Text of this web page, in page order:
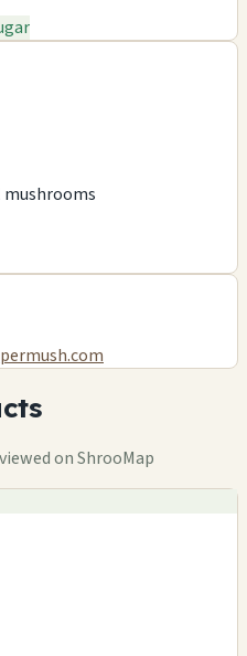
on ShrooMap